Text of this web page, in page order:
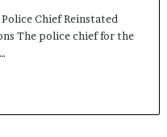
Chief Reinstated
The police chief for the